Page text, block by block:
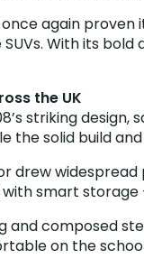
again
With its
the UK
striking
the solid build
drew
smart
and composed
on the